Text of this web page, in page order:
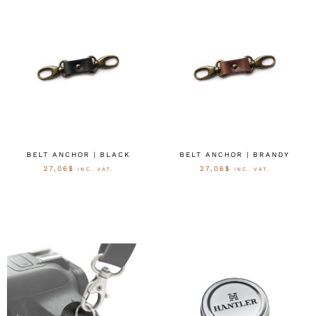
BELT ANCHOR | BLACK
27,06$ INC. VAT.
BELT ANCHOR | BRANDY
27,06$ INC. VAT.